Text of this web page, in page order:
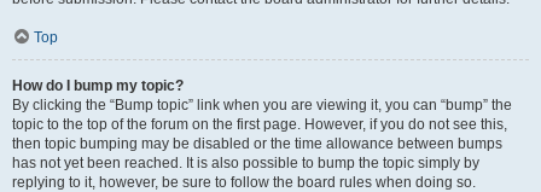
Top
How do I bump my topic?
By clicking the “Bump topic” link when you are viewing it, you can “bump” the
topic to the top of the forum on the first page. However, if you do not see this,
then topic bumping may be disabled or the time allowance between bumps
has not yet been reached. It is also possible to bump the topic simply by
replying to it, however, be sure to follow the board rules when doing so.